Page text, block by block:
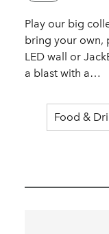
Play our big
bring your own,
LED wall or
a blast with a…
Food &